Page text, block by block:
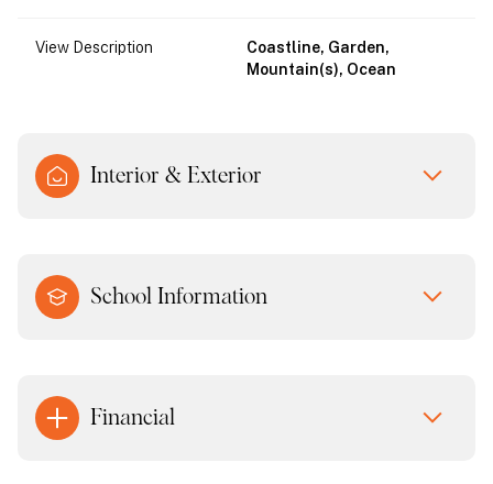
View Description
Coastline, Garden,
Mountain(s), Ocean
Interior & Exterior
School Information
Financial